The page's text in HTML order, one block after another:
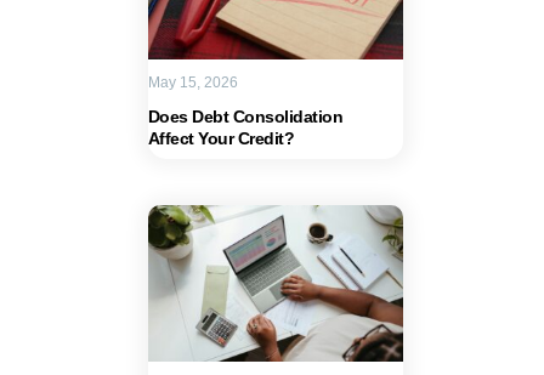
Does Debt Consolidation
Affect Your Credit?
May 15, 2026